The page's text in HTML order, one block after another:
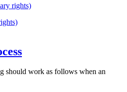
rights)
should work as follows when an